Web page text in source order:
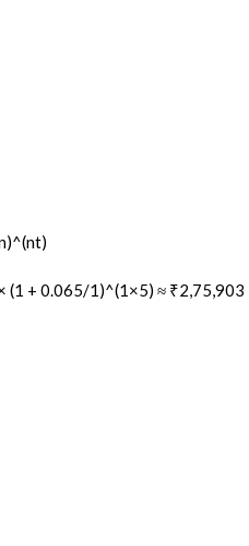
(1 + 0.065/1)^(1×5) ≈ ₹2,75,903